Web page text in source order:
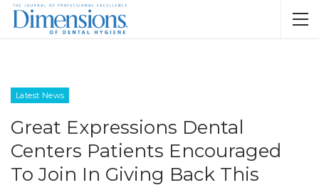
Latest News
Great Expressions Dental
Centers Patients Encouraged
To Join In Giving Back This